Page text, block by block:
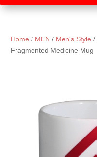
Home / MEN / Men's Style /
Fragmented Medicine Mug